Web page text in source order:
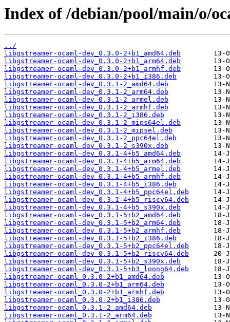
Index of /debian/pool/main/o/
../
libgstreamer-ocaml-dev_0.3.0-2+b1_amd64.deb
libgstreamer-ocaml-dev_0.3.0-2+b1_arm64.deb
libgstreamer-ocaml-dev_0.3.0-2+b1_armhf.deb
libgstreamer-ocaml-dev_0.3.0-2+b1_i386.deb
libgstreamer-ocaml-dev_0.3.1-2_amd64.deb
libgstreamer-ocaml-dev_0.3.1-2_arm64.deb
libgstreamer-ocaml-dev_0.3.1-2_armel.deb
libgstreamer-ocaml-dev_0.3.1-2_armhf.deb
libgstreamer-ocaml-dev_0.3.1-2_i386.deb
libgstreamer-ocaml-dev_0.3.1-2_mips64el.deb
libgstreamer-ocaml-dev_0.3.1-2_mipsel.deb
libgstreamer-ocaml-dev_0.3.1-2_ppc64el.deb
libgstreamer-ocaml-dev_0.3.1-2_s390x.deb
libgstreamer-ocaml-dev_0.3.1-4+b5_amd64.deb
libgstreamer-ocaml-dev_0.3.1-4+b5_arm64.deb
libgstreamer-ocaml-dev_0.3.1-4+b5_armel.deb
libgstreamer-ocaml-dev_0.3.1-4+b5_armhf.deb
libgstreamer-ocaml-dev_0.3.1-4+b5_i386.deb
libgstreamer-ocaml-dev_0.3.1-4+b5_ppc64el.deb
libgstreamer-ocaml-dev_0.3.1-4+b5_riscv64.deb
libgstreamer-ocaml-dev_0.3.1-4+b5_s390x.deb
libgstreamer-ocaml-dev_0.3.1-5+b2_amd64.deb
libgstreamer-ocaml-dev_0.3.1-5+b2_arm64.deb
libgstreamer-ocaml-dev_0.3.1-5+b2_armhf.deb
libgstreamer-ocaml-dev_0.3.1-5+b2_i386.deb
libgstreamer-ocaml-dev_0.3.1-5+b2_ppc64el.deb
libgstreamer-ocaml-dev_0.3.1-5+b2_riscv64.deb
libgstreamer-ocaml-dev_0.3.1-5+b2_s390x.deb
libgstreamer-ocaml-dev_0.3.1-5+b3_loong64.deb
libgstreamer-ocaml_0.3.0-2+b1_amd64.deb
libgstreamer-ocaml_0.3.0-2+b1_arm64.deb
libgstreamer-ocaml_0.3.0-2+b1_armhf.deb
libgstreamer-ocaml_0.3.0-2+b1_i386.deb
libgstreamer-ocaml_0.3.1-2_amd64.deb
libgstreamer-ocaml_0.3.1-2_arm64.deb